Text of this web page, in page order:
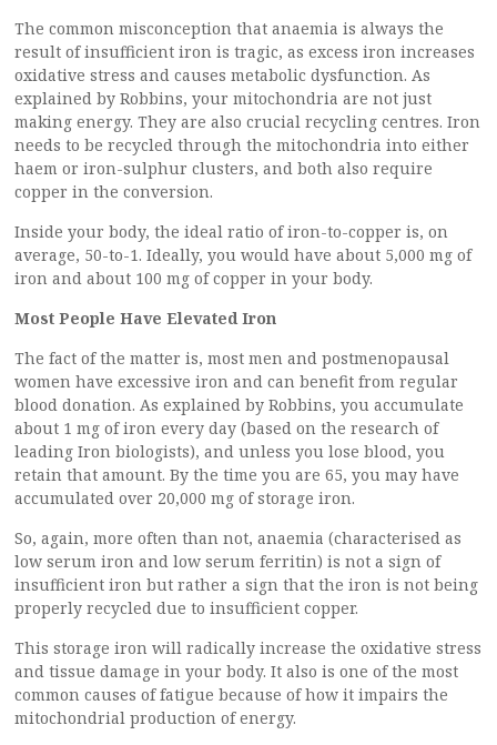
The common misconception that anaemia is always the
result of insufficient iron is tragic, as excess iron increases
oxidative stress and causes metabolic dysfunction. As
explained by Robbins, your mitochondria are not just
making energy. They are also crucial recycling centres. Iron
needs to be recycled through the mitochondria into either
haem or iron-sulphur clusters, and both also require
copper in the conversion.
Inside your body, the ideal ratio of iron-to-copper is, on
average, 50-to-1. Ideally, you would have about 5,000 mg of
iron and about 100 mg of copper in your body.
Most People Have Elevated Iron
The fact of the matter is, most men and postmenopausal
women have excessive iron and can benefit from regular
blood donation. As explained by Robbins, you accumulate
about 1 mg of iron every day (based on the research of
leading Iron biologists), and unless you lose blood, you
retain that amount. By the time you are 65, you may have
accumulated over 20,000 mg of storage iron.
So, again, more often than not, anaemia (characterised as
low serum iron and low serum ferritin) is not a sign of
insufficient iron but rather a sign that the iron is not being
properly recycled due to insufficient copper.
This storage iron will radically increase the oxidative stress
and tissue damage in your body. It also is one of the most
common causes of fatigue because of how it impairs the
mitochondrial production of energy.